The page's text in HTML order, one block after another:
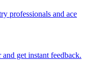
professionals and ace
get instant feedback.